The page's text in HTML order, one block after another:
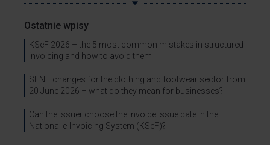
Ostatnie wpisy
KSeF 2026 – the 5 most common mistakes in structured
invoicing and how to avoid them
SENT changes for the clothing and footwear sector from
20 June 2026 – what do they mean for businesses?
Can the issuer choose the invoice issue date in the
National e-Invoicing System (KSeF)?